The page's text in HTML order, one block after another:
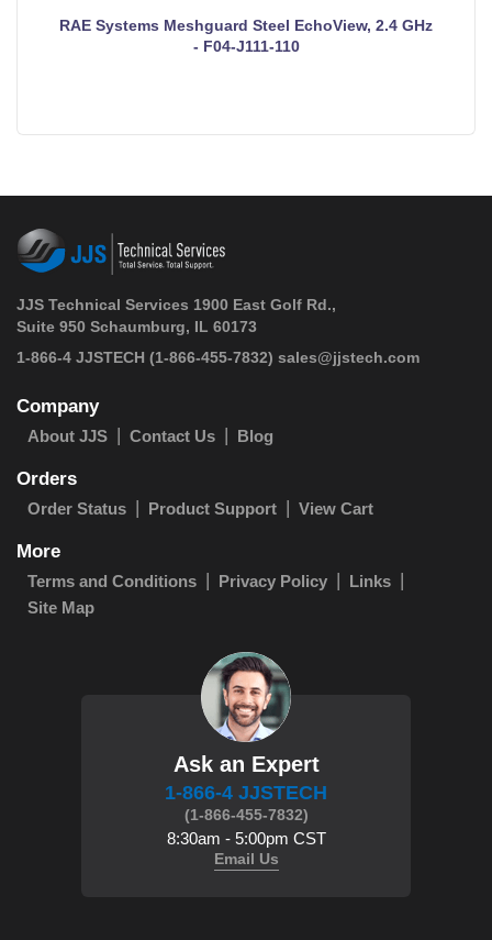
RAE Systems Meshguard Steel EchoView, 2.4 GHz
- F04-J111-110
JJS Technical Services 1900 East Golf Rd.,
Suite 950 Schaumburg, IL 60173
1-866-4 JJSTECH (1-866-455-7832) sales@jjstech.com
Company
About JJS Contact Us Blog
Orders
Order Status Product Support View Cart
More
Terms and Conditions Privacy Policy
Links
Site Map
Ask an Expert
1-866-4 JJSTECH
(1-866-455-7832)
8:30am - 5:00pm CST
Email Us